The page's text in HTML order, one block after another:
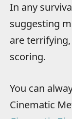
In any
suggesting
are
scoring.
You can
Cinematic